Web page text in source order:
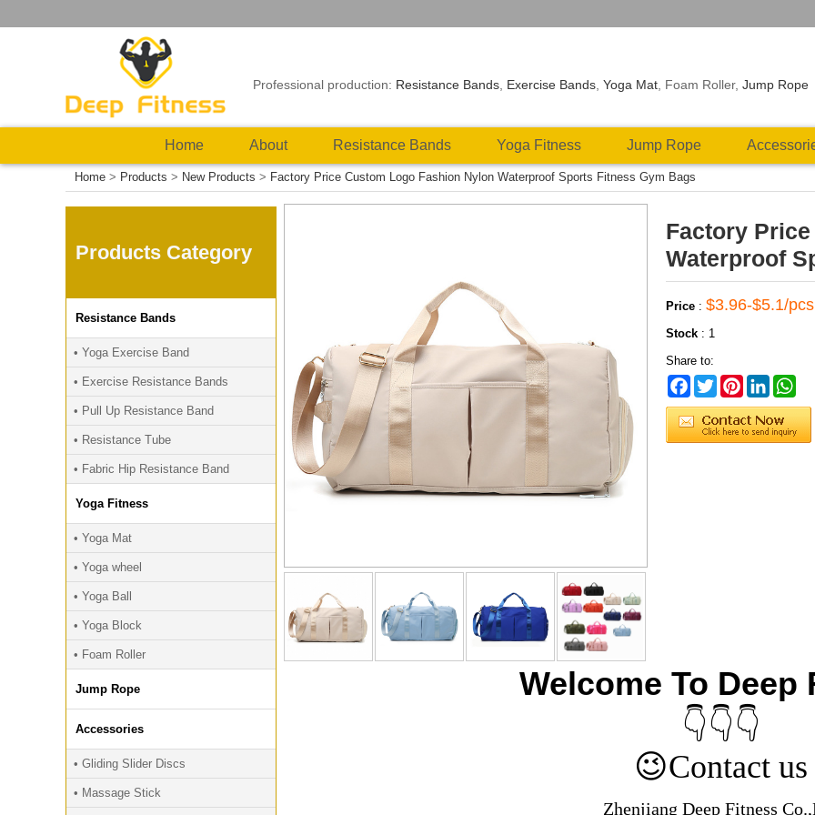
Professional production: Resistance Bands Exercise Bands ,Yoga Mat , Foam Roller,Jump Rope
Home About Resistance Bands Yoga Fitness Jump Rope
Home > Products > New Products > Factory Price Custom Logo Fashion Nylon Waterproof Sports Fitness Gym Bags
Factory
Waterproof
Price : $3.96-$5.1/pcs
Stock : 1
Share to:
Facebook
TwitterPinterestLinkedIn
Welcome To Deep
👇👇👇
😉Contact us
Zhenjiang Deep Fitness
Products Category
Resistance Bands
• Yoga Exercise Band
• Exercise Resistance Bands
• Pull Up Resistance Band
• Resistance Tube
• Fabric Hip Resistance Band
Yoga Fitness
• Yoga Mat
• Yoga wheel
• Yoga Ball
• Yoga Block
• Foam Roller
Jump Rope
Accessories
• Gliding Slider Discs
• Massage Stick